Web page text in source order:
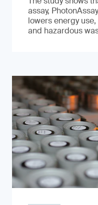
assay,
lowers energy
and hazardous